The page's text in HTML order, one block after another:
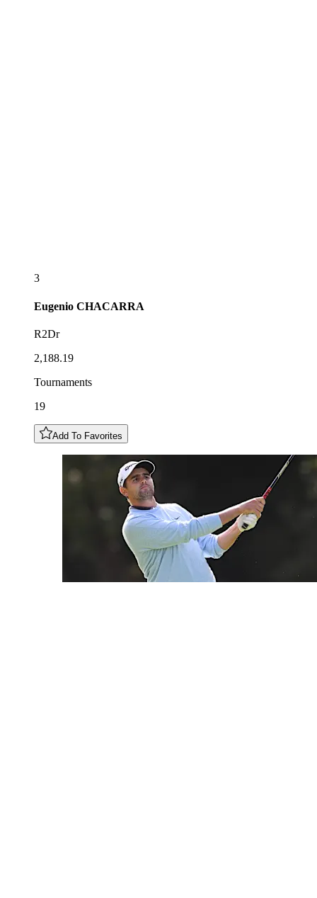
3
Eugenio CHACARRA
R2Dr
2,188.19
Tournaments
19
Add To Favorites